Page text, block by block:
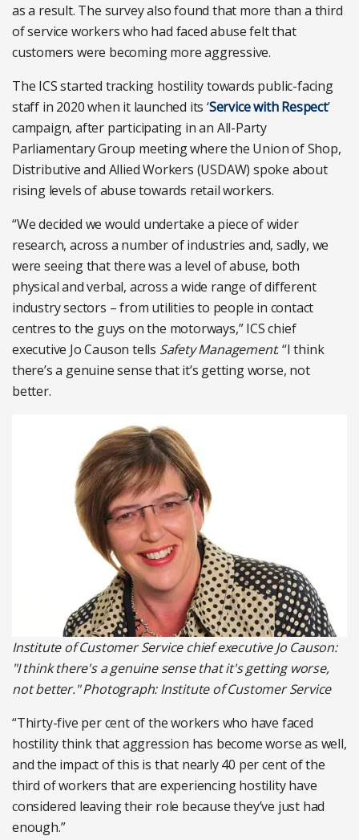
as a result. The survey also found that more than a third
of service workers who had faced abuse felt that
customers were becoming more aggressive.
The ICS started tracking hostility towards public-facing
staff in 2020 when it launched its ‘Service with Respect’
campaign, after participating in an All-Party
Parliamentary Group meeting where the Union of Shop,
Distributive and Allied Workers (USDAW) spoke about
rising levels of abuse towards retail workers.
“We decided we would undertake a piece of wider
research, across a number of industries and, sadly, we
were seeing that there was a level of abuse, both
physical and verbal, across a wide range of different
industry sectors – from utilities to people in contact
centres to the guys on the motorways,” ICS chief
executive Jo Causon tells Safety Management. “I think
there’s a genuine sense that it’s getting worse, not
better.
Institute of Customer Service chief executive Jo Causon:
"I think there's a genuine sense that it's getting worse,
not better." Photograph: Institute of Customer Service
“Thirty-five per cent of the workers who have faced
hostility think that aggression has become worse as well,
and the impact of this is that nearly 40 per cent of the
third of workers that are experiencing hostility have
considered leaving their role because they’ve just had
enough.”